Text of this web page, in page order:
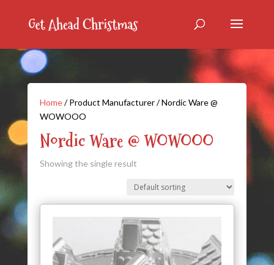
Home/ Product Manufacturer / Nordic Ware @
WOWOOO
Nordic Ware @ WOWOOO
Showing the single result